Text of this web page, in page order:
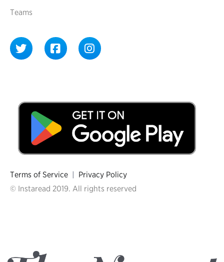
Teams
Terms of Service | Privacy Policy
© Instaread 2019. All rights reserved